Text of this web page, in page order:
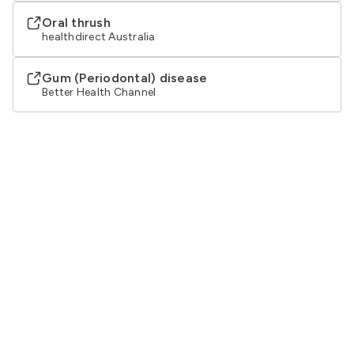
Oral thrush
healthdirect Australia
Gum (Periodontal) disease
Better Health Channel